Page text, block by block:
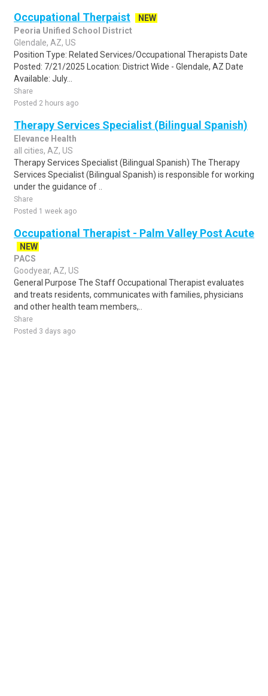
Occupational Therpaist
NEW
Peoria Unified School District
Glendale, AZ, US
Position Type: Related Services/Occupational Therapists Date
Posted: 7/21/2025 Location: District Wide - Glendale, AZ Date
Available: July...
Share
Posted 2 hours ago
Therapy Services Specialist (Bilingual Spanish)
Elevance Health
all cities, AZ, US
Therapy Services Specialist (Bilingual Spanish) The Therapy
Services Specialist (Bilingual Spanish) is responsible for working
under the guidance of ..
Share
Posted 1 week ago
Occupational Therapist - Palm Valley Post Acute
NEW
PACS
Goodyear, AZ, US
General Purpose The Staff Occupational Therapist evaluates
and treats residents, communicates with families, physicians
and other health team members,..
Share
Posted 3 days ago